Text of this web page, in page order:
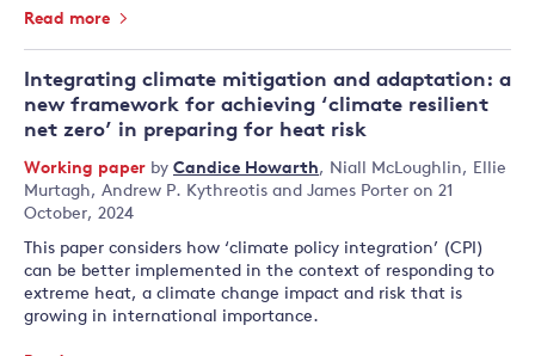
Read more
Integrating climate mitigation and adaptation: a
new framework for achieving ‘climate resilient
net zero’ in preparing for heat risk
Working paper by Candice Howarth, Niall McLoughlin, Ellie
Murtagh, Andrew P. Kythreotis and James Porter on 21
October, 2024
This paper considers how ‘climate policy integration’ (CPI)
can be better implemented in the context of responding to
extreme heat, a climate change impact and risk that is
growing in international importance.